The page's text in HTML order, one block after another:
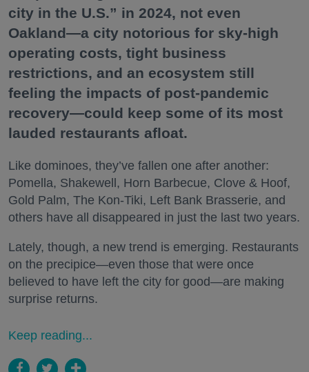
city in the U.S.” in 2024, not even
Oakland—a city notorious for sky-high
operating costs, tight business
restrictions, and an ecosystem still
feeling the impacts of post-pandemic
recovery—could keep some of its most
lauded restaurants afloat.
Like dominoes, they’ve fallen one after another:
Pomella, Shakewell, Horn Barbecue, Clove & Hoof,
Gold Palm, The Kon-Tiki, Left Bank Brasserie, and
others have all disappeared in just the last two years.
Lately, though, a new trend is emerging. Restaurants
on the precipice—even those that were once
believed to have left the city for good—are making
surprise returns.
Keep reading...